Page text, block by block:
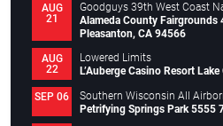
AUG
21
Goodguys 39th West Coast
Alameda County Fairgrounds
Pleasanton, CA 94566
AUG
22
Lowered Limits
L’Auberge Casino Resort
SEP 06
Southern Wisconsin All
Petrifying Springs Park 5555